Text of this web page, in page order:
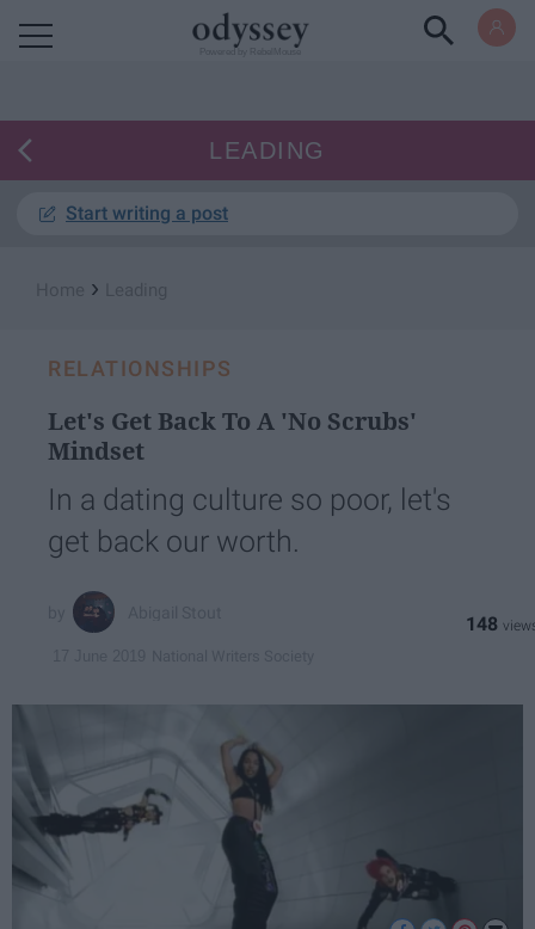
LEADING
Start writing a post
›
RELATIONSHIPS
Let's Get Back To A 'No Scrubs'
Mindset
In a dating culture so poor, let's
get back our worth.
148